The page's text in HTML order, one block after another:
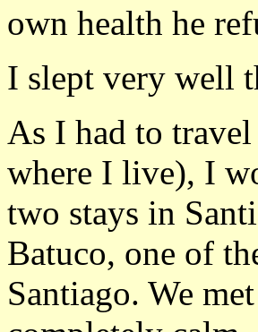
own health he
I slept very well
As I had to
where I live), I
two stays in
Batuco, one of
Santiago. We